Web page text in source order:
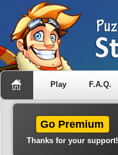
Play F.A.Q.
Go Premium
Thanks for your support!